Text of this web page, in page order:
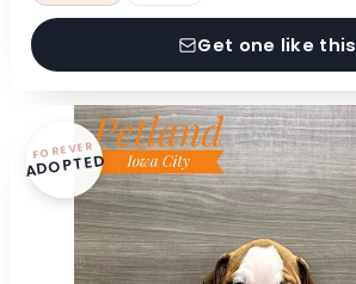
Get one like this
FOREVER
ADOPTED